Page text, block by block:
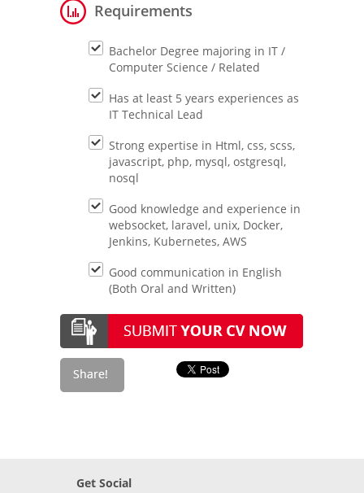
Requirements
Bachelor Degree majoring in IT /
Computer Science / Related
Has at least 5 years experiences as
IT Technical Lead
Strong expertise in Html, css, scss,
javascript, php, mysql, ostgresql,
nosql
Good knowledge and experience in
websocket, laravel, unix, Docker,
Jenkins, Kubernetes, AWS
Good communication in English
(Both Oral and Written)
Get Social